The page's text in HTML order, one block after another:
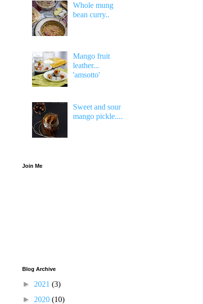
Whole mung
bean curry..
Mango fruit
leather...
'amsotto'
Sweet and sour
mango pickle....
Join Me
Blog Archive
► 2021 (3)
► 2020 (10)